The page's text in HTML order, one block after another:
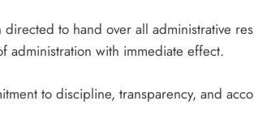
to hand over all administrative
administration with immediate effect.
to discipline, transparency, and